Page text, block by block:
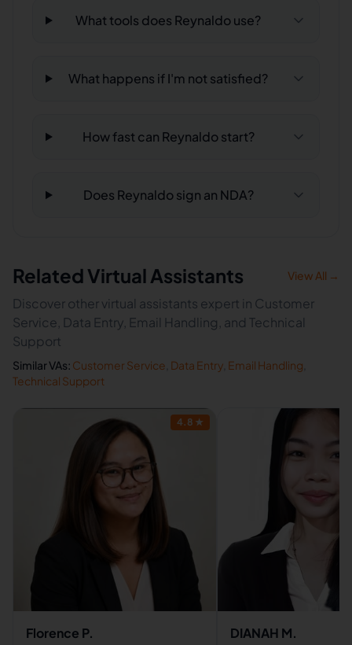
What tools does Reynaldo use?
What happens if I'm not satisfied?
How fast can Reynaldo start?
Does Reynaldo sign an NDA?
Related Virtual Assistants View All →
Discover other virtual assistants expert in Customer
Service, Data Entry, Email Handling, and Technical
Support
Similar VAs: Customer Service Data Entry Email Handling
Technical Support
4.8 ★
Florence P. DIANAH M.